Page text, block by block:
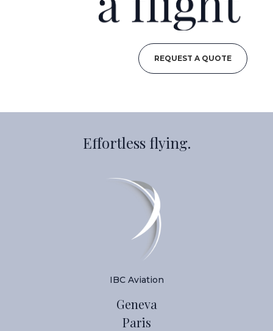
REQUEST A QUOTE
Effortless flying.
IBC Aviation
Geneva
Paris